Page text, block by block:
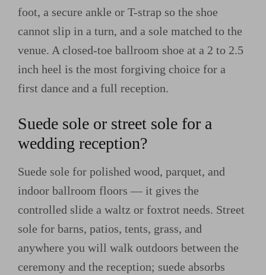
foot, a secure ankle or T-strap so the shoe
cannot slip in a turn, and a sole matched to the
venue. A closed-toe ballroom shoe at a 2 to 2.5
inch heel is the most forgiving choice for a
first dance and a full reception.
Suede sole or street sole for a
wedding reception?
Suede sole for polished wood, parquet, and
indoor ballroom floors — it gives the
controlled slide a waltz or foxtrot needs. Street
sole for barns, patios, tents, grass, and
anywhere you will walk outdoors between the
ceremony and the reception; suede absorbs